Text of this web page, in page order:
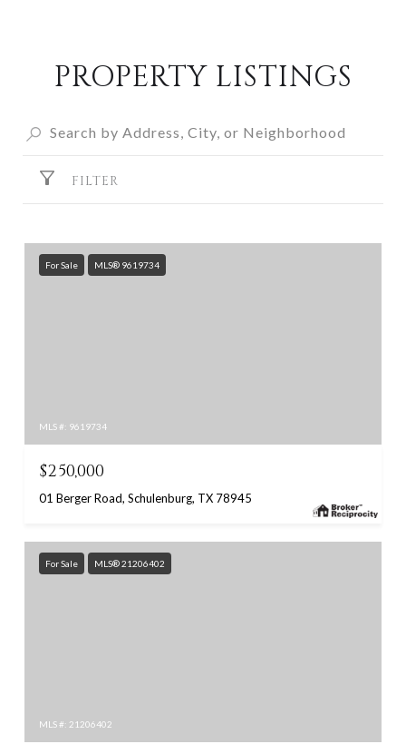
PROPERTY LISTINGS
FILTER
For Sale MLS® 9619734
MLS #: 9619734
$250,000
01 Berger Road, Schulenburg, TX 78945
For Sale MLS® 21206402
MLS #: 21206402